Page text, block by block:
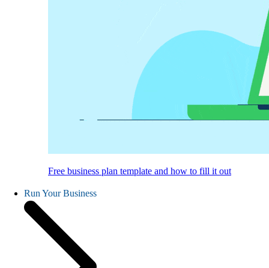
Free business plan template and how to fill it out
Run Your Business